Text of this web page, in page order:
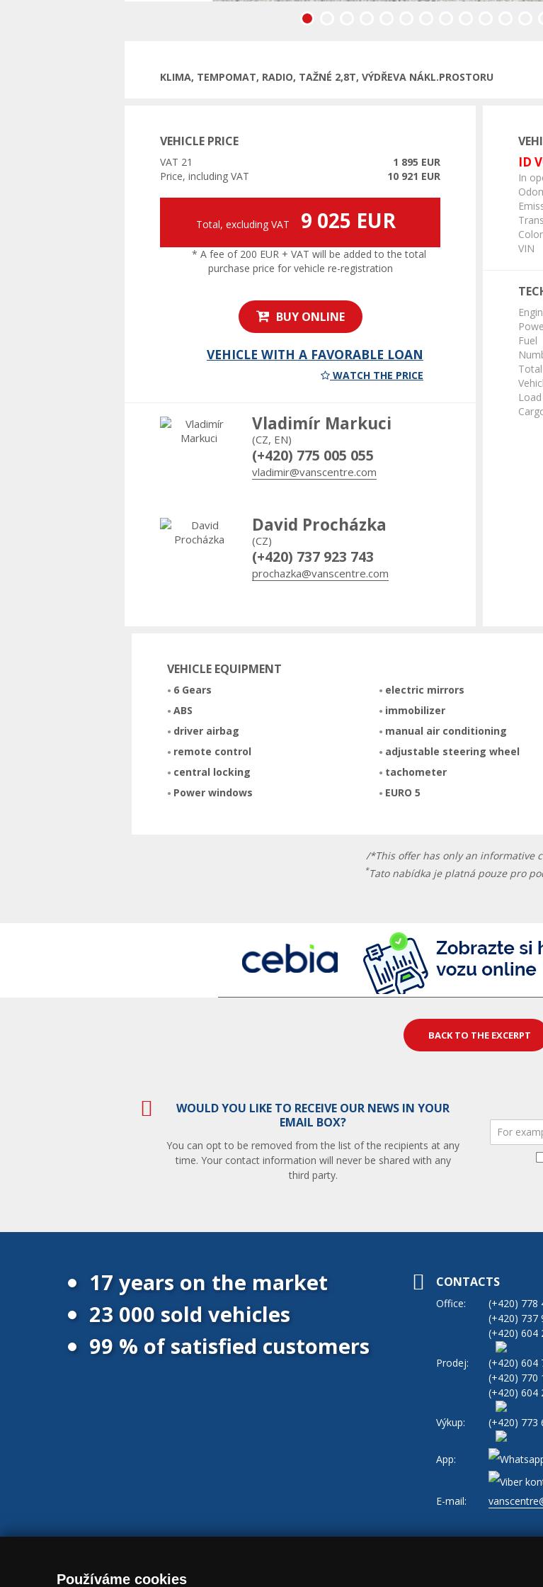
Previous
KLIMA, TEMPOMAT, RADIO, TAŽNÉ 2,8T, VÝDŘEVA NÁKL.PROSTORU
VEHICLE PRICE
VAT 21
1 895 EUR
Price, including VAT
10 921 EUR
Total, excluding VAT 9 025 EUR
* A fee of 200 EUR + VAT will be added to the total
purchase price for vehicle re-registration
BUY ONLINE
VEHICLE WITH A FAVORABLE LOAN
WATCH THE PRICE
Vladimír Markuci
(CZ, EN)
(+420) 775 005 055
vladimir@vanscentre.com
David Procházka
(CZ)
(+420) 737 923 743
prochazka@vanscentre.com
ID
In
Color
VIN
Fuel
VEHICLE EQUIPMENT
6 Gears
ABS
driver airbag
remote control
central locking
Power windows
electric mirrors
immobilizer
manual air conditioning
adjustable steering wheel
tachometer
EURO 5
/*This offer has only an informative
*Tato nabídka je platná pouze pro
BACK TO THE EXCERPT
WOULD YOU LIKE TO RECEIVE OUR NEWS IN YOUR
EMAIL BOX?
You can opt to be removed from the list of the recipients at any
time. Your contact information will never be shared with any
third party.
17 years on the market
23 000 sold vehicles
99 % of satisfied customers
CONTACTS
Office: (+420) 778
(+420) 737
(+420) 604
Prodej: (+420) 604
(+420) 770
(+420) 604
Výkup: (+420) 773
App:
E-mail:
Používáme cookies